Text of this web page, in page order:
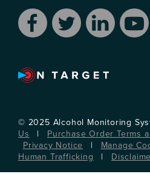
© 2025 Alcohol Monitoring
Us
| Purchase Order Terms
Privacy Notice
| Manage
Human Trafficking
|